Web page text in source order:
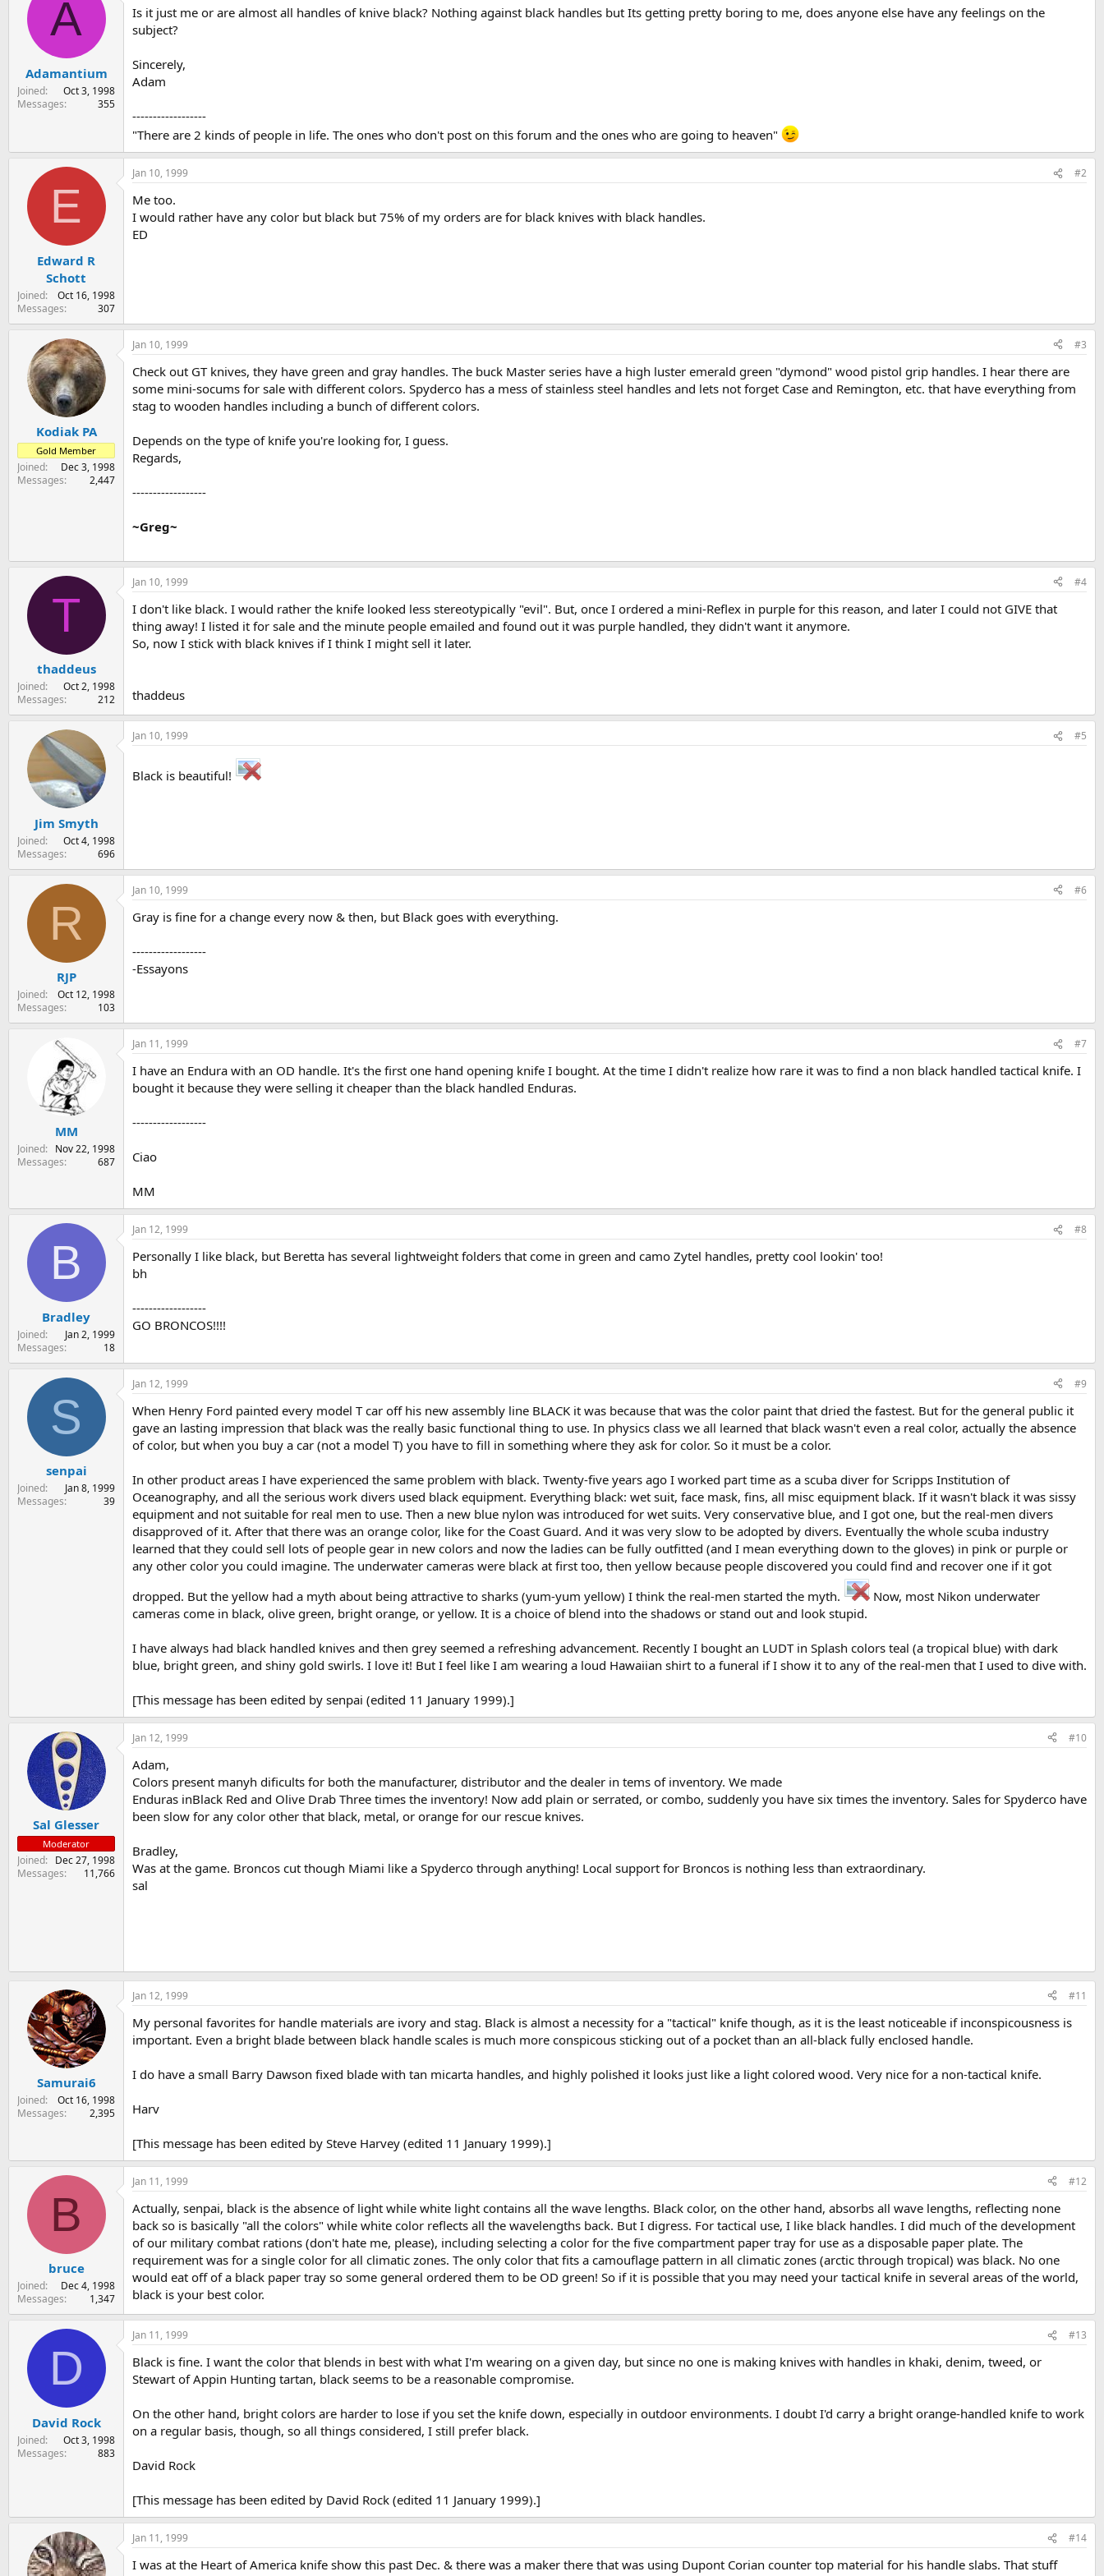
e
r
a
t
A
Adamantium
Joined
Oct 3, 1998
Messages
355
Is it just me or are almost all handles of knive black? Nothing against black handles but Its getting pretty boring to me, does anyone else have any feelings on the
subject?
Sincerely,
Adam
------------------
"There are 2 kinds of people in life. The ones who don't post on this forum and the ones who are going to heaven"
E
Edward R
Schott
Joined
Oct 16, 1998
Messages
307
Jan 10, 1999 #2
Me too.
I would rather have any color but black but 75% of my orders are for black knives with black handles.
ED
Kodiak PA
Gold Member
Joined
Dec 3, 1998
Messages
2,447
Jan 10, 1999 #3
Check out GT knives, they have green and gray handles. The buck Master series have a high luster emerald green "dymond" wood pistol grip handles. I hear there are
some mini-socums for sale with different colors. Spyderco has a mess of stainless steel handles and lets not forget Case and Remington, etc. that have everything from
stag to wooden handles including a bunch of different colors.
Depends on the type of knife you're looking for, I guess.
Regards,
------------------
~Greg~
T
thaddeus
Joined
Oct 2, 1998
Messages
212
Jan 10, 1999 #4
I don't like black. I would rather the knife looked less stereotypically "evil". But, once I ordered a mini-Reflex in purple for this reason, and later I could not GIVE that
thing away! I listed it for sale and the minute people emailed and found out it was purple handled, they didn't want it anymore.
So, now I stick with black knives if I think I might sell it later.
thaddeus
Jim Smyth
Joined
Oct 4, 1998
Messages
696
Jan 10, 1999 #5
Black is beautiful!
R
RJP
Joined
Oct 12, 1998
Messages
103
Jan 10, 1999 #6
Gray is fine for a change every now & then, but Black goes with everything.
------------------
-Essayons
MM
Joined
Nov 22, 1998
Messages
687
Jan 11, 1999 #7
I have an Endura with an OD handle. It's the first one hand opening knife I bought. At the time I didn't realize how rare it was to find a non black handled tactical knife. I
bought it because they were selling it cheaper than the black handled Enduras.
------------------
Ciao
MM
B
Bradley
Joined
Jan 2, 1999
Messages
18
Jan 12, 1999 #8
Personally I like black, but Beretta has several lightweight folders that come in green and camo Zytel handles, pretty cool lookin' too!
bh
------------------
GO BRONCOS!!!!
S
senpai
Joined
Jan 8, 1999
Messages
39
Jan 12, 1999 #9
When Henry Ford painted every model T car off his new assembly line BLACK it was because that was the color paint that dried the fastest. But for the general public it
gave an lasting impression that black was the really basic functional thing to use. In physics class we all learned that black wasn't even a real color, actually the absence
of color, but when you buy a car (not a model T) you have to fill in something where they ask for color. So it must be a color.
In other product areas I have experienced the same problem with black. Twenty-five years ago I worked part time as a scuba diver for Scripps Institution of
Oceanography, and all the serious work divers used black equipment. Everything black: wet suit, face mask, fins, all misc equipment black. If it wasn't black it was sissy
equipment and not suitable for real men to use. Then a new blue nylon was introduced for wet suits. Very conservative blue, and I got one, but the real-men divers
disapproved of it. After that there was an orange color, like for the Coast Guard. And it was very slow to be adopted by divers. Eventually the whole scuba industry
learned that they could sell lots of people gear in new colors and now the ladies can be fully outfitted (and I mean everything down to the gloves) in pink or purple or
any other color you could imagine. The underwater cameras were black at first too, then yellow because people discovered you could find and recover one if it got
dropped. But the yellow had a myth about being attractive to sharks (yum-yum yellow) I think the real-men started the myth.
Now, most Nikon underwater
cameras come in black, olive green, bright orange, or yellow. It is a choice of blend into the shadows or stand out and look stupid.
I have always had black handled knives and then grey seemed a refreshing advancement. Recently I bought an LUDT in Splash colors teal (a tropical blue) with dark
blue, bright green, and shiny gold swirls. I love it! But I feel like I am wearing a loud Hawaiian shirt to a funeral if I show it to any of the real-men that I used to dive with.
[This message has been edited by senpai (edited 11 January 1999).]
Sal Glesser
Moderator
Joined
Dec 27, 1998
Messages
11,766
Jan 12, 1999 #10
Adam,
Colors present manyh dificults for both the manufacturer, distributor and the dealer in tems of inventory. We made
Enduras inBlack Red and Olive Drab Three times the inventory! Now add plain or serrated, or combo, suddenly you have six times the inventory. Sales for Spyderco have
been slow for any color other that black, metal, or orange for our rescue knives.
Bradley,
Was at the game. Broncos cut though Miami like a Spyderco through anything! Local support for Broncos is nothing less than extraordinary.
sal
Samurai6
Joined
Oct 16, 1998
Messages
2,395
Jan 12, 1999 #11
My personal favorites for handle materials are ivory and stag. Black is almost a necessity for a "tactical" knife though, as it is the least noticeable if inconspicousness is
important. Even a bright blade between black handle scales is much more conspicous sticking out of a pocket than an all-black fully enclosed handle.
I do have a small Barry Dawson fixed blade with tan micarta handles, and highly polished it looks just like a light colored wood. Very nice for a non-tactical knife.
Harv
[This message has been edited by Steve Harvey (edited 11 January 1999).]
B
bruce
Joined
Dec 4, 1998
Messages
1,347
Jan 11, 1999 #12
Actually, senpai, black is the absence of light while white light contains all the wave lengths. Black color, on the other hand, absorbs all wave lengths, reflecting none
back so is basically "all the colors" while white color reflects all the wavelengths back. But I digress. For tactical use, I like black handles. I did much of the development
of our military combat rations (don't hate me, please), including selecting a color for the five compartment paper tray for use as a disposable paper plate. The
requirement was for a single color for all climatic zones. The only color that fits a camouflage pattern in all climatic zones (arctic through tropical) was black. No one
would eat off of a black paper tray so some general ordered them to be OD green! So if it is possible that you may need your tactical knife in several areas of the world,
black is your best color.
D
David Rock
Joined
Oct 3, 1998
Messages
883
Jan 11, 1999 #13
Black is fine. I want the color that blends in best with what I'm wearing on a given day, but since no one is making knives with handles in khaki, denim, tweed, or
Stewart of Appin Hunting tartan, black seems to be a reasonable compromise.
On the other hand, bright colors are harder to lose if you set the knife down, especially in outdoor environments. I doubt I'd carry a bright orange-handled knife to work
on a regular basis, though, so all things considered, I still prefer black.
David Rock
[This message has been edited by David Rock (edited 11 January 1999).]
Jan 11, 1999 #14
I was at the Heart of America knife show this past Dec. & there was a maker there that was using Dupont Corian counter top material for his handle slabs. That stuff